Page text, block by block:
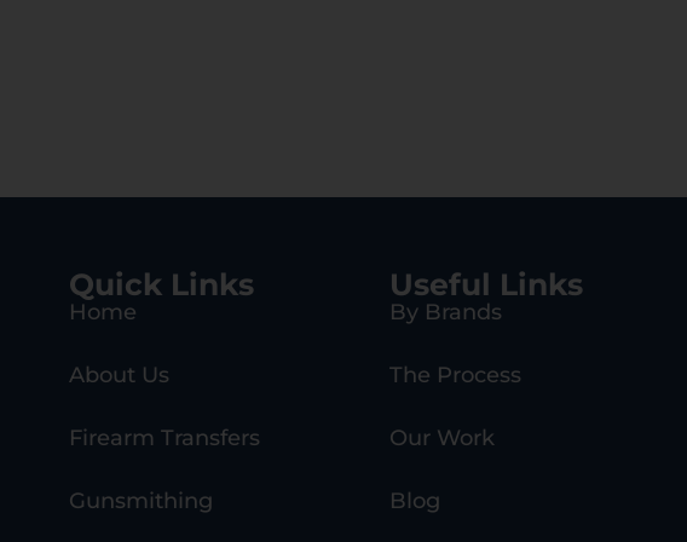
Quick Links
Home
About Us
Firearm Transfers
Gunsmithing
Useful Links
By Brands
The Process
Our Work
Blog